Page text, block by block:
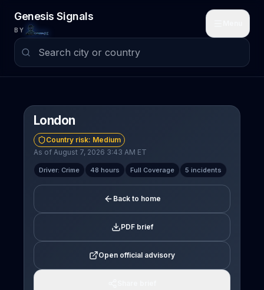
Genesis Signals
BY
London
Country risk: Medium
As of August 7, 2026 3:43 AM ET
Driver: Crime 48 hours Full Coverage 5 incidents
Back to home
PDF brief
Open official advisory